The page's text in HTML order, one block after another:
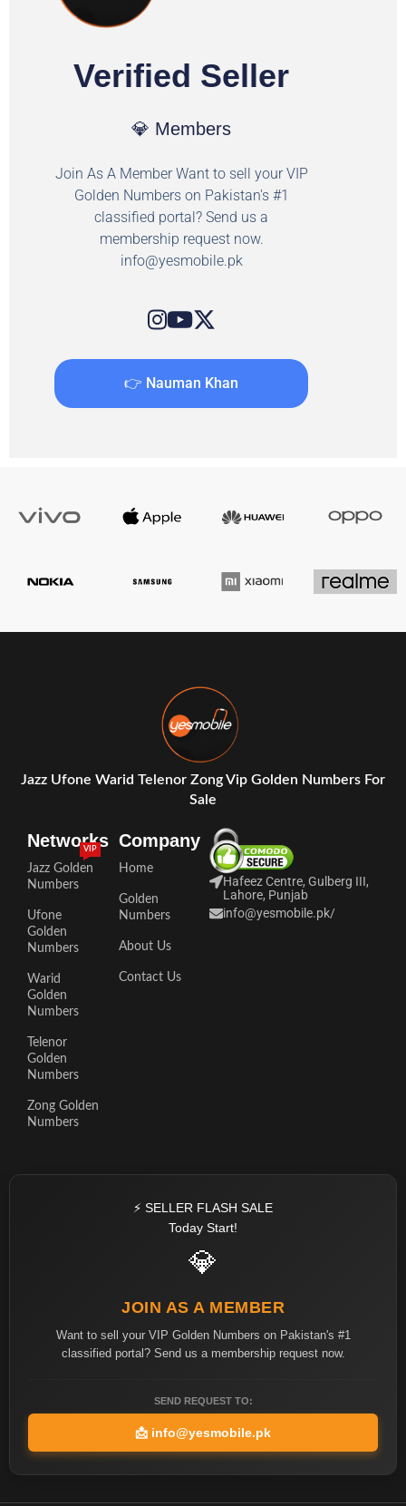
Verified Seller
💎 Members
Join As A Member Want to sell your VIP
Golden Numbers on Pakistan's #1
classified portal? Send us a
membership request now.
info@yesmobile.pk
👉 Nauman Khan
Jazz Ufone Warid Telenor Zong Vip Golden Numbers For
Sale
Networks
Jazz Golden
Numbers
VIP
Ufone
Golden
Numbers
Warid
Golden
Numbers
Telenor
Golden
Numbers
Zong Golden
Numbers
Company
Home
Golden
Numbers
About Us
Contact Us
Hafeez Centre, Gulberg III,
Lahore, Punjab
info@yesmobile.pk/
⚡ SELLER FLASH SALE
Today Start!
💎
JOIN AS A MEMBER
Want to sell your VIP Golden Numbers on Pakistan's #1
classified portal? Send us a membership request now.
SEND REQUEST TO:
📩 info@yesmobile.pk